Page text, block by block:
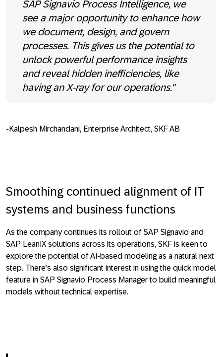
SAP Signavio Process Intelligence, we
see a major opportunity to enhance how
we document, design, and govern
processes. This gives us the potential to
unlock powerful performance insights
and reveal hidden inefficiencies, like
having an X-ray for our operations."
-Kalpesh Mirchandani, Enterprise Architect, SKF AB
Smoothing continued alignment of IT
systems and business functions
As the company continues its rollout of SAP Signavio and
SAP LeanIX solutions across its operations, SKF is keen to
explore the potential of AI-based modeling as a natural next
step. There’s also significant interest in using the quick model
feature in SAP Signavio Process Manager to build meaningful
models without technical expertise.